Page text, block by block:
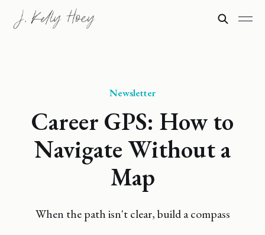
Newsletter
Career GPS: How to
Navigate Without a
Map
When the path isn't clear, build a compass